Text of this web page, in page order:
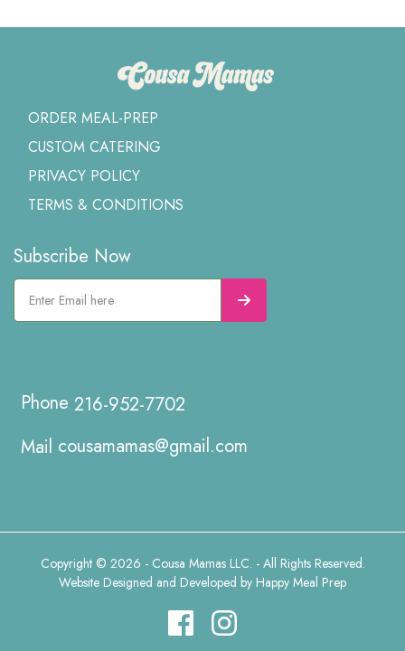
ORDER MEAL-PREP
CUSTOM CATERING
PRIVACY POLICY
TERMS & CONDITIONS
Subscribe Now
216-952-7702
cousamamas@gmail.com
Copyright © 2026 - Cousa Mamas LLC. - All Rights Reserved.
Website Designed and Developed by Happy Meal Prep